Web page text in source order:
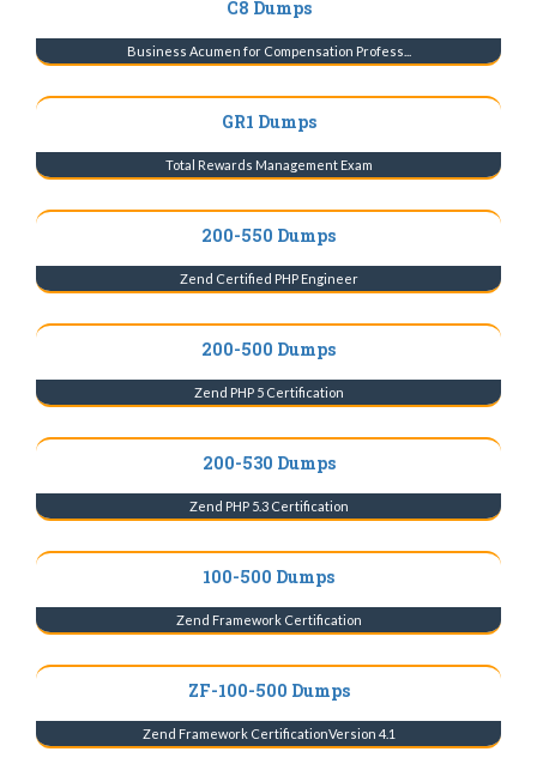
C8 Dumps
Business Acumen for Compensation Profess...
GR1 Dumps
Total Rewards Management Exam
200-550 Dumps
Zend Certified PHP Engineer
200-500 Dumps
Zend PHP 5 Certification
200-530 Dumps
Zend PHP 5.3 Certification
100-500 Dumps
Zend Framework Certification
ZF-100-500 Dumps
Zend Framework CertificationVersion 4.1